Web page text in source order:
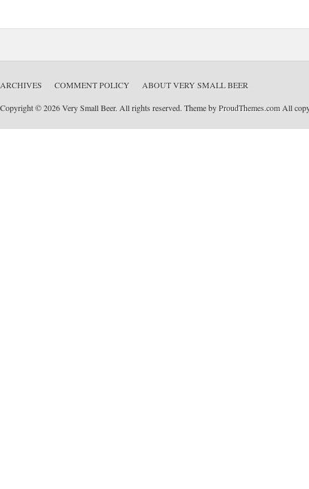
ARCHIVES COMMENT POLICY ABOUT VERY SMALL BEER
Copyright © 2026 Very Small Beer. All rights reserved. Theme byProudThemes.com All